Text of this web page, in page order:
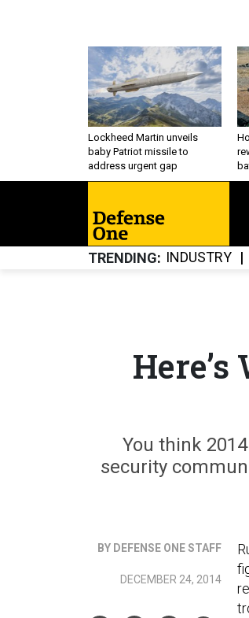
Lockheed Martin unveils
baby Patriot missile to
address urgent gap
TRENDING INDUSTRY
You think
security
BY DEFENSE ONE STAFF
DECEMBER 24, 2014